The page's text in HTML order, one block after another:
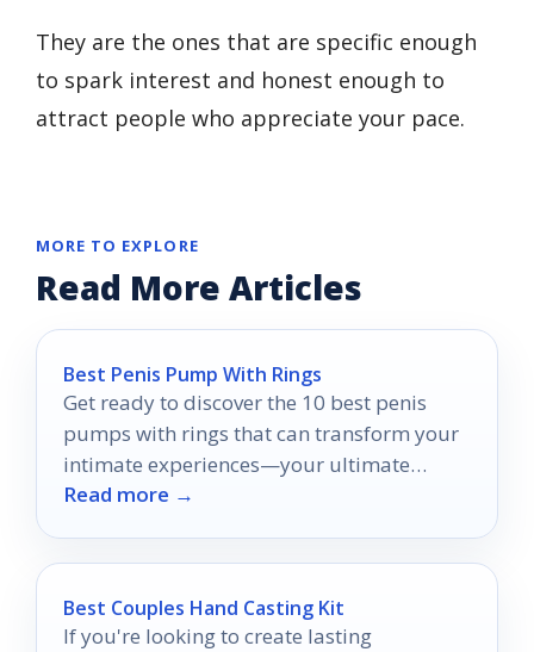
They are the ones that are specific enough
to spark interest and honest enough to
attract people who appreciate your pace.
MORE TO EXPLORE
Read More Articles
Best Penis Pump With Rings
Get ready to discover the 10 best penis
pumps with rings that can transform your
intimate experiences—your ultimate
pleasure awaits!
Read more →
Best Couples Hand Casting Kit
If you're looking to create lasting